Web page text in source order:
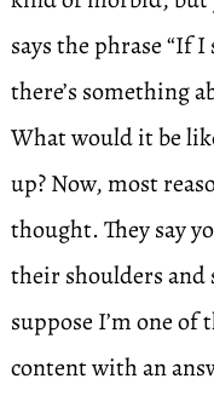
says the phrase “If
there’s something
What would it be
up? Now, most
thought. They say
their shoulders and
suppose I’m one of
content with an